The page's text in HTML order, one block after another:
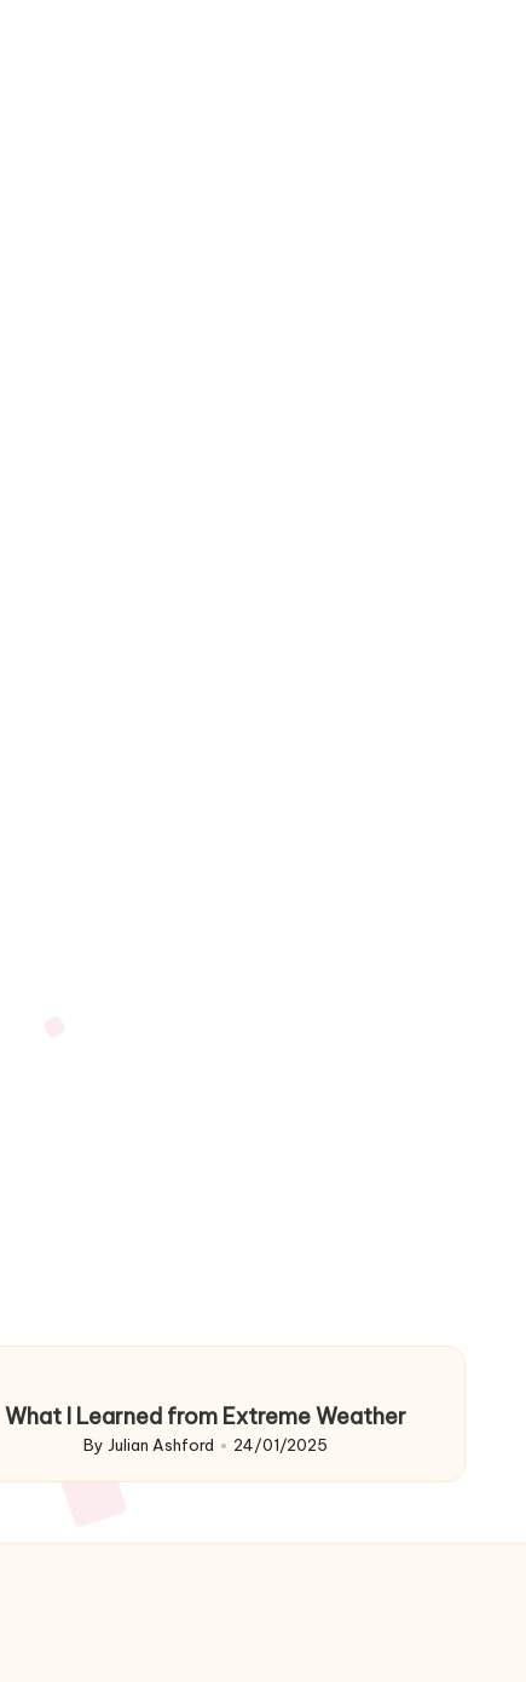
What I Learned from Extreme Weather
Posted
By Julian Ashford 24/01/2025